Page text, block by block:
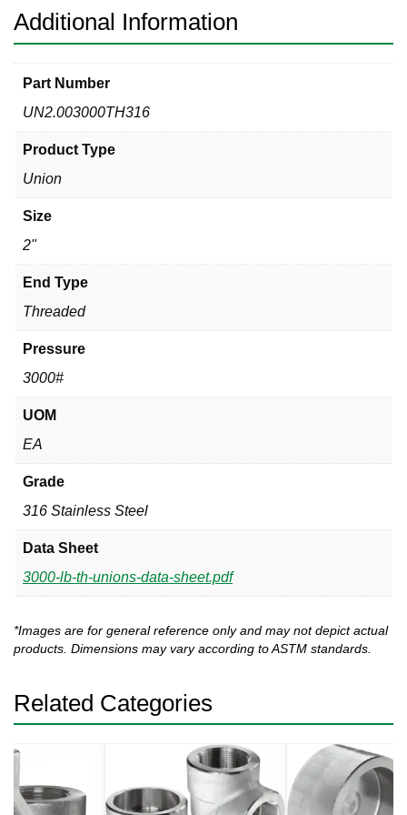
Additional Information
Part Number
UN2.003000TH316
Product Type
Union
Size
2"
End Type
Threaded
Pressure
3000#
UOM
EA
Grade
316 Stainless Steel
Data Sheet
3000-lb-th-unions-data-sheet.pdf
*Images are for general reference only and may not depict actual
products. Dimensions may vary according to ASTM standards.
Related Categories